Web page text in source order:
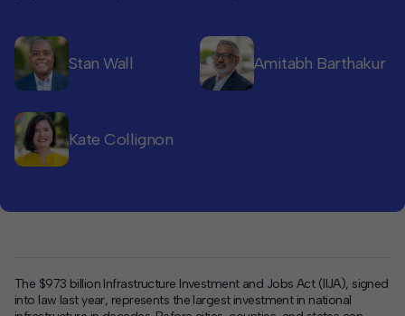
Stan Wall Amitabh Barthakur
Kate Collignon
The $973 billion Infrastructure Investment and Jobs Act (IIJA), signed
into law last year, represents the largest investment in national